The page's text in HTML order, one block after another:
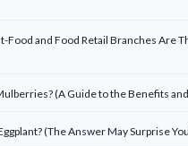
Food and Food Retail Branches Are
(A Guide to the Benefits
(The Answer May Surprise